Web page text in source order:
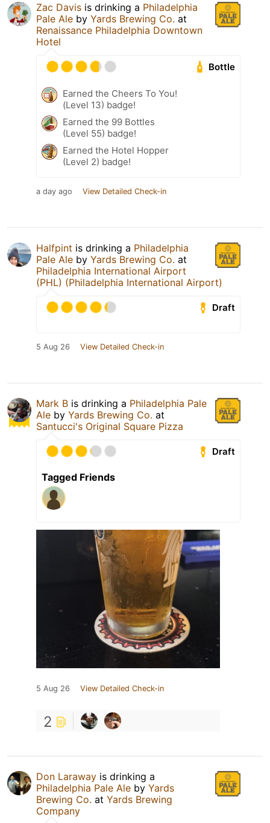
Zac Davis is drinking a Philadelphia
Pale Ale by Yards Brewing Co. at
Renaissance Philadelphia Downtown
Hotel
Bottle
Earned the Cheers To You!
(Level 13) badge!
Earned the 99 Bottles
(Level 55) badge!
Earned the Hotel Hopper
(Level 2) badge!
a day ago View Detailed Check-in
Halfpint is drinking a Philadelphia
Pale Ale by Yards Brewing Co. at
Philadelphia International Airport
(PHL) (Philadelphia International Airport)
Draft
5 Aug 26 View Detailed Check-in
Mark B is drinking a Philadelphia Pale
Ale by Yards Brewing Co. at
Santucci's Original Square Pizza
Draft
Tagged Friends
5 Aug 26 View Detailed Check-in
2
Don Laraway is drinking a
Philadelphia Pale Ale by Yards
Brewing Co. at Yards Brewing
Company